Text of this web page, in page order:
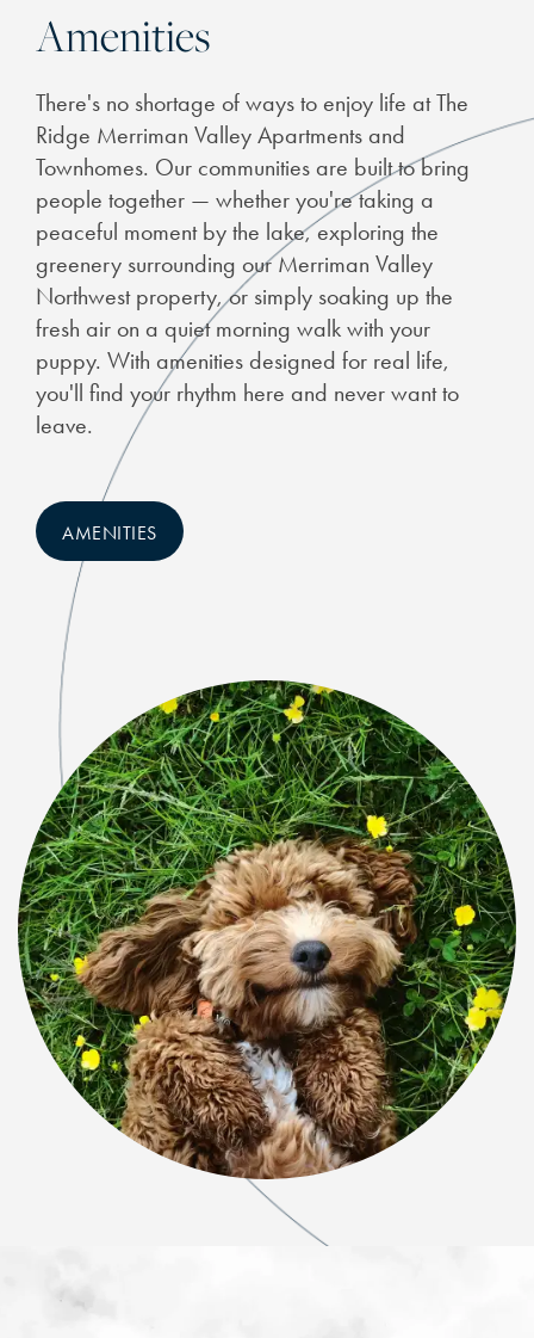
CHECK AVAILABILITY
PHOTOS
FEATURES & AMENITIES
NEIGHBORHOOD
THE BEND
RESIDENTS
Amenities
There's no shortage of ways to enjoy life at The
Ridge Merriman Valley Apartments and
Townhomes. Our communities are built to bring
people together — whether you're taking a
peaceful moment by the lake, exploring the
greenery surrounding our Merriman Valley
Northwest property, or simply soaking up the
fresh air on a quiet morning walk with your
puppy. With amenities designed for real life,
you'll find your rhythm here and never want to
leave.
AMENITIES